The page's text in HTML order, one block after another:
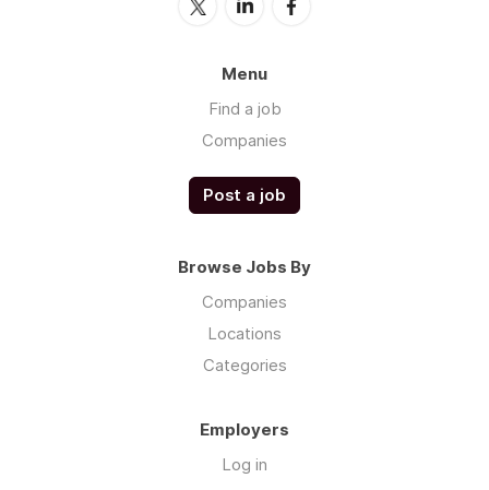
Menu
Find a job
Companies
Post a job
Browse Jobs By
Companies
Locations
Categories
Employers
Log in